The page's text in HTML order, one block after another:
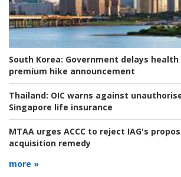
South Korea: Government delays health
premium hike announcement
Thailand: OIC warns against
Singapore life insurance
MTAA urges ACCC to reject IAG's
acquisition remedy
more »